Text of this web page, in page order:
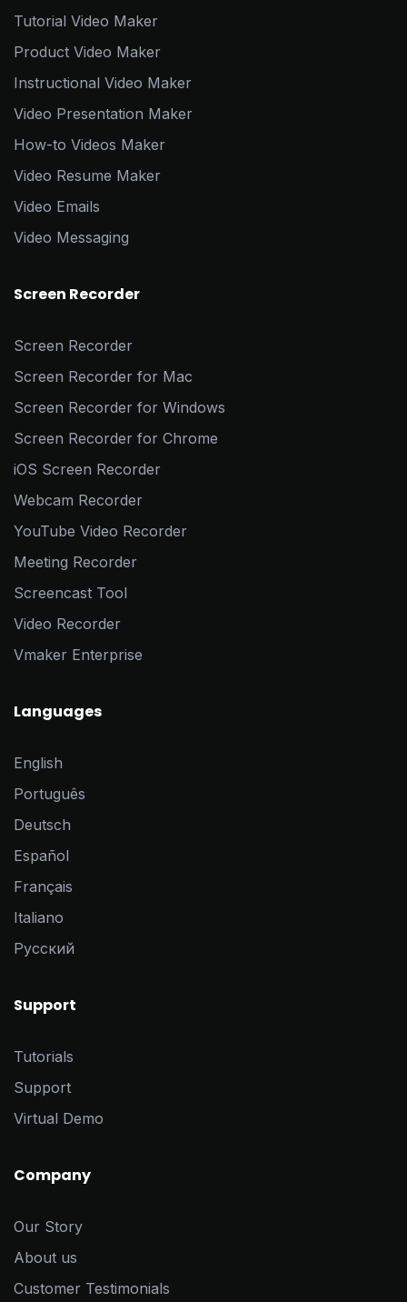
Tutorial Video Maker
Product Video Maker
Instructional Video Maker
Video Presentation Maker
How-to Videos Maker
Video Resume Maker
Video Emails
Video Messaging
Screen Recorder
Screen Recorder
Screen Recorder for Mac
Screen Recorder for Windows
Screen Recorder for Chrome
iOS Screen Recorder
Webcam Recorder
YouTube Video Recorder
Meeting Recorder
Screencast Tool
Video Recorder
Vmaker Enterprise
Languages
English
Português
Deutsch
Español
Français
Italiano
Pусский
Support
Tutorials
Support
Virtual Demo
Company
Our Story
About us
Customer Testimonials